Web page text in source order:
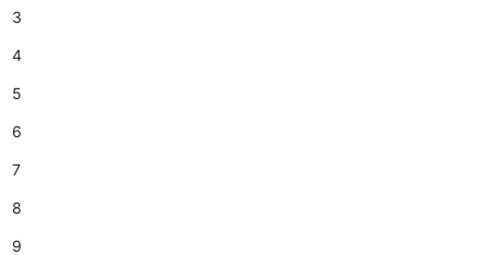
3
4
5
6
7
8
9